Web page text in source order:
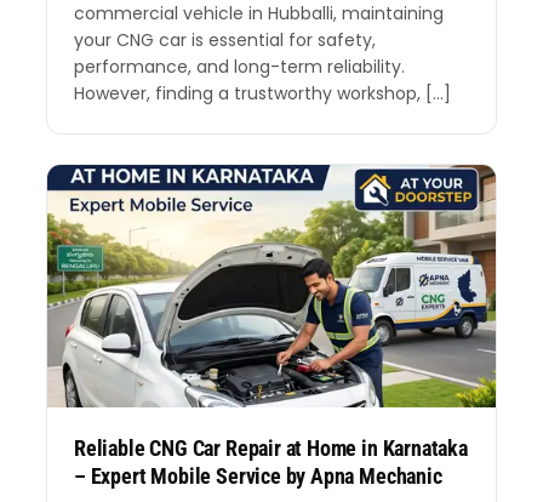
commercial vehicle in Hubballi, maintaining
your CNG car is essential for safety,
performance, and long-term reliability.
However, finding a trustworthy workshop, […]
Reliable CNG Car Repair at Home in Karnataka
– Expert Mobile Service by Apna Mechanic